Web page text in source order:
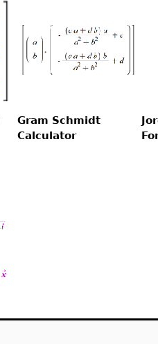
Gram Schmidt
Calculator